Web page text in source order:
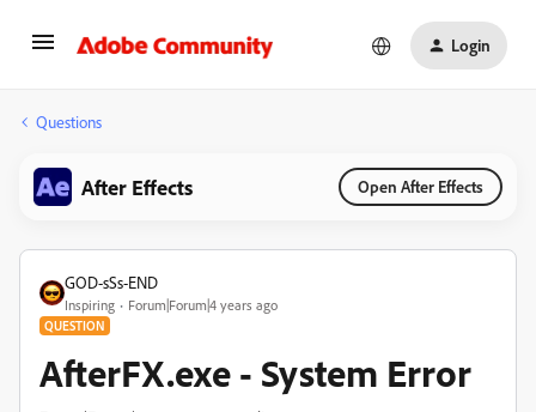
Login
Questions
After Effects Open After Effects
GOD-sSs-END
Inspiring Forum|Forum|4 years ago
QUESTION
AfterFX.exe - System Error